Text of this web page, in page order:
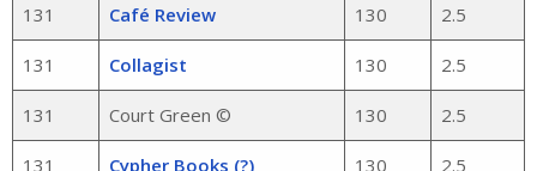
131 Café Review 130 2.5
131 Collagist 130 2.5
131 Court Green © 130 2.5
131 Cypher Books (?) 130 2.5